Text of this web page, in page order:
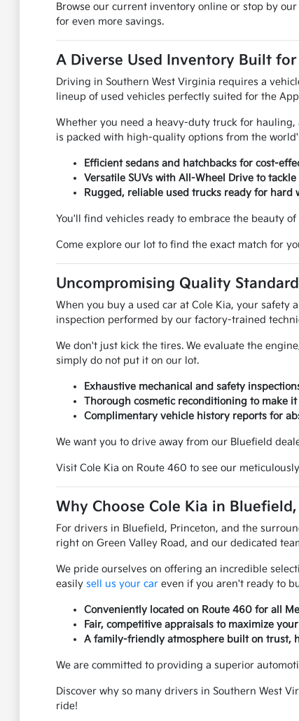
Browse our current inventory online or stop by
for even more savings.
A Diverse Used Inventory Built
Driving in Southern West Virginia requires a
lineup of used vehicles perfectly suited for the
Whether you need a heavy-duty truck for
is packed with high-quality options from the
Efficient sedans and hatchbacks for cost-
Versatile SUVs with All-Wheel Drive to
Rugged, reliable used trucks ready for hard
You'll find vehicles ready to embrace the beauty
Come explore our lot to find the exact match for
Uncompromising Quality
When you buy a used car at Cole Kia, your
inspection performed by our factory-trained
We don't just kick the tires. We evaluate the
simply do not put it on our lot.
Exhaustive mechanical and safety
Thorough cosmetic reconditioning to make it
Complimentary vehicle history reports for
We want you to drive away from our Bluefield
Visit Cole Kia on Route 460 to see our
Why Choose Cole Kia in
For drivers in Bluefield, Princeton, and the
right on Green Valley Road, and our dedicated
We pride ourselves on offering an incredible
easily sell us your careven if you aren't ready to
Conveniently located on Route 460 for all
Fair, competitive appraisals to maximize
A family-friendly atmosphere built on trust,
We are committed to providing a superior
Discover why so many drivers in Southern West
ride!